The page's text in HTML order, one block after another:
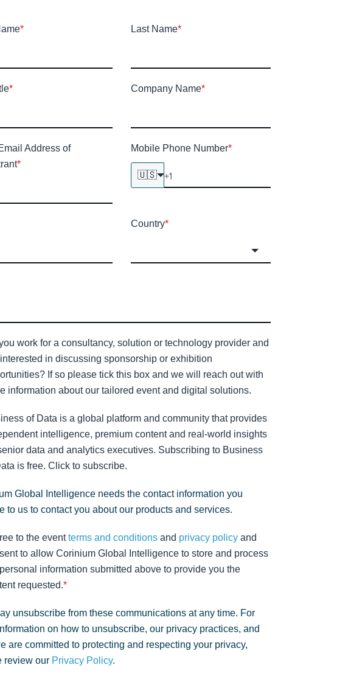
* Last Name*
* Company Name*
Address of
*
Mobile Phone Number*
🇺🇸
Country*
work for a consultancy, solution or technology provider and
in discussing sponsorship or exhibition
If so please tick this box and we will reach out with
information about our tailored event and digital solutions.
of Data is a global platform and community that provides
intelligence, premium content and real-world insights
data and analytics executives. Subscribing to Business
is free. Click to subscribe.
Global Intelligence needs the contact information you
to us to contact you about our products and services.
to the eventterms and conditions and privacy policy and
to allow Corinium Global Intelligence to store and process
information submitted above to provide you the
requested.*
unsubscribe from these communications at any time. For
on how to unsubscribe, our privacy practices, and
are committed to protecting and respecting your privacy,
review our Privacy Policy.